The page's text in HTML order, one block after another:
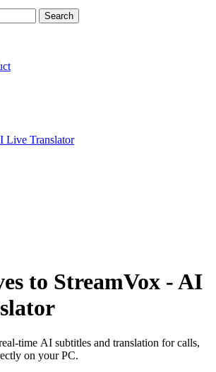
Search
Live Translator
to StreamVox - AI
time AI subtitles and translation for calls,
on your PC.